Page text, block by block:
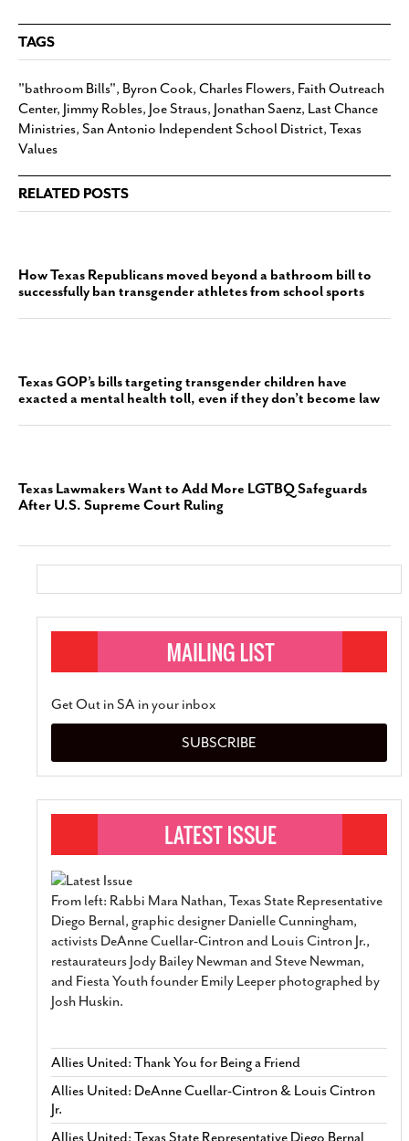
TAGS
"bathroom Bills", Byron Cook, Charles Flowers, Faith Outreach
Center, Jimmy Robles, Joe Straus, Jonathan Saenz, Last Chance
Ministries, San Antonio Independent School District, Texas
Values
RELATED POSTS
How Texas Republicans moved beyond a bathroom bill to
successfully ban transgender athletes from school sports
Texas GOP’s bills targeting transgender children have
exacted a mental health toll, even if they don’t become law
Texas Lawmakers Want to Add More LGTBQ Safeguards
After U.S. Supreme Court Ruling
Get Out in SA in your inbox
SUBSCRIBE
From left: Rabbi Mara Nathan, Texas State Representative
Diego Bernal, graphic designer Danielle Cunningham,
activists DeAnne Cuellar-Cintron and Louis Cintron Jr.,
restaurateurs Jody Bailey Newman and Steve Newman,
and Fiesta Youth founder Emily Leeper photographed by
Josh Huskin.
Allies United: Thank You for Being a Friend
Allies United: DeAnne Cuellar-Cintron & Louis Cintron
Jr.
Allies United: Texas State Representative Diego Bernal